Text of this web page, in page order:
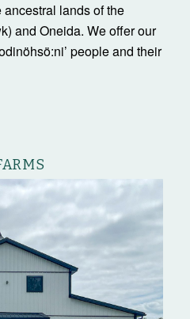
lands of the
and Oneida. We offer our
people and their